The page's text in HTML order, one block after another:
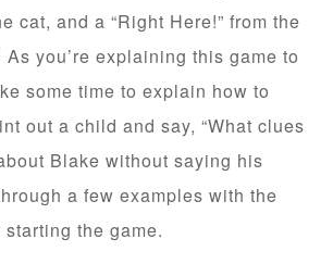
cat, and a “Right Here!” from the
you’re explaining this game to
some time to explain how to
out a child and say, “What clues
Blake without saying his
a few examples with the
the game.